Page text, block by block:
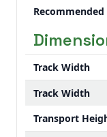
Track Width
Track Width
Transport